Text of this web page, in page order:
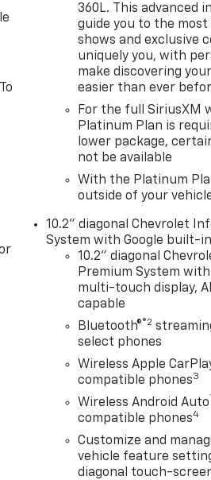
360L. This advanced
guide you to the
shows and exclusive
uniquely you, with
make discovering
easier than ever
For the full SiriusXM
Platinum Plan is
lower package,
not be available
With the Platinum
outside of your
10.2" diagonal Chevrolet
System with Google built-in
10.2" diagonal
Premium System
multi-touch display,
capable
Bluetooth®®2
select phones
Wireless Apple
compatible phones3
Wireless Android Auto
compatible phones4
Customize and
vehicle feature
diagonal touch-